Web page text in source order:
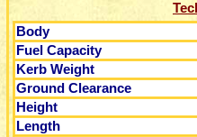
Body
Fuel Capacity
Kerb Weight
Ground Clearance
Height
Length